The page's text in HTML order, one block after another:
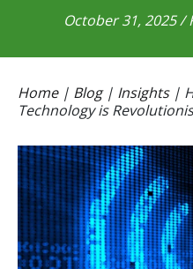
October 31, 2025 /
Home| Blog| Insights|
Technology is